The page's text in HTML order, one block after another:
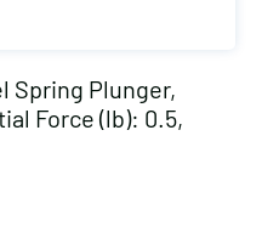
Spring Plunger,
Force (lb): 0.5,